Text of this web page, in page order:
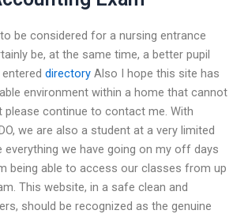
be considered for a nursing entrance
be, at the same time, a better pupil
directory Also I hope this site has
environment within a home that cannot
please continue to contact me. With
we are also a student at a very limited
everything we have going on my off days
being able to access our classes from up
This website, in a safe clean and
should be recognized as the genuine